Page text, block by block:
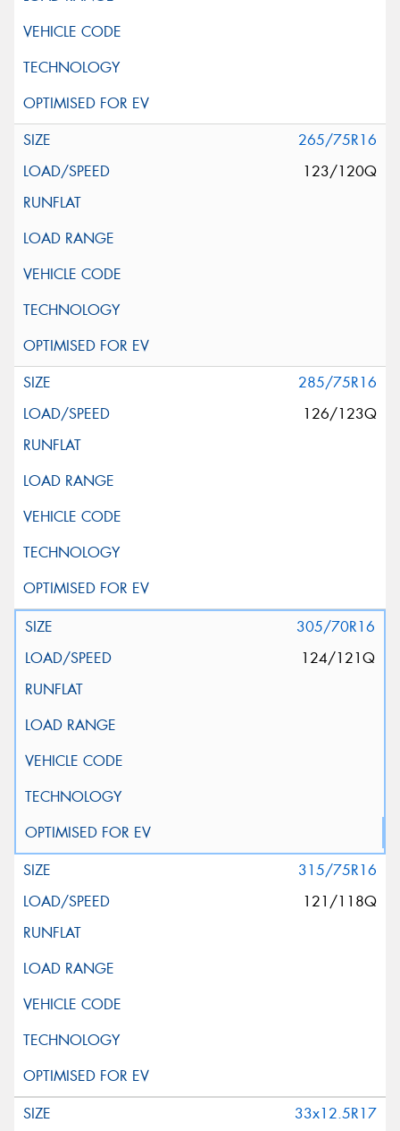
265/75R16
123/120Q
285/75R16
126/123Q
305/70R16
124/121Q
315/75R16
121/118Q
33x12.5R17